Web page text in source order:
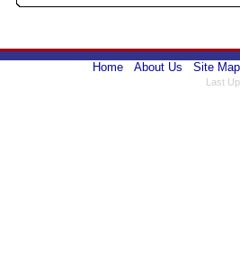
Home About Us Site Map
Last